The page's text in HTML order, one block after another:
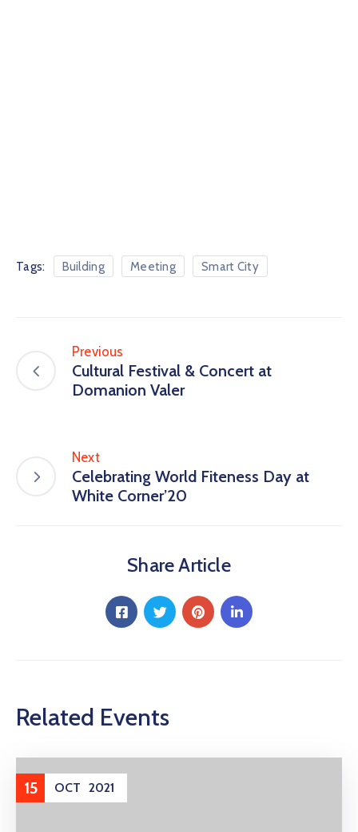
Tags: Building Meeting Smart City
Previous
Cultural Festival & Concert at
Domanion Valer
Next
Celebrating World Fiteness Day at
White Corner’20
Share Article
Related Events
15 OCT 2021